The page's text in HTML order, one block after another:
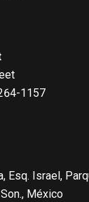
1157
Esq. Israel,
México